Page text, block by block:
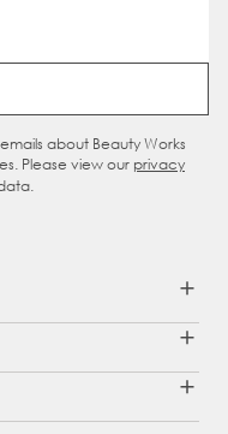
Address
about Beauty Works
Please view our privacy